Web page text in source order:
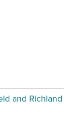
and Richland